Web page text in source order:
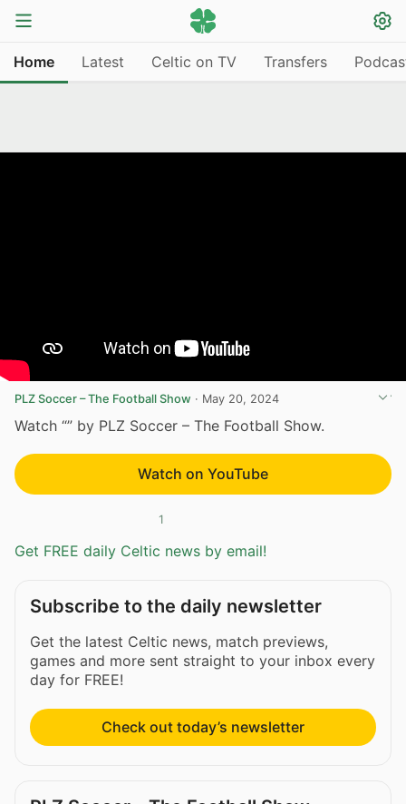
Home Latest Celtic on TV Transfers
PLZ Soccer – The Football Show · May 20, 2024
Watch “” by PLZ Soccer – The Football Show.
Watch on YouTube
1
Get FREE daily Celtic news by email!
Subscribe to the daily newsletter
Get the latest Celtic news, match previews,
games and more sent straight to your inbox every
day for FREE!
Check out today’s newsletter